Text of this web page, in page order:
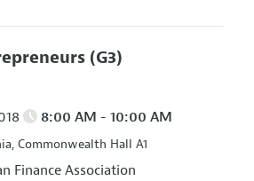
(G3)
8:00 AM - 10:00 AM
Commonwealth Hall A1
Finance Association